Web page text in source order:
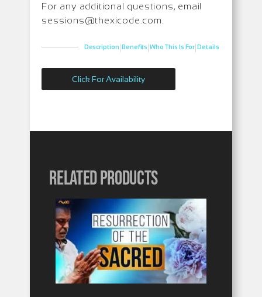
For any additional questions, email
sessions@thexicode.com.
Description|Benefits|Who This Is For|Details
Click For Availability
Related products